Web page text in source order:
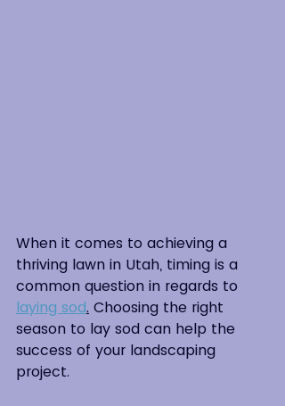
When it comes to achieving a
thriving lawn in Utah, timing is a
common question in regards to
laying sod. Choosing the right
season to lay sod can help the
success of your landscaping
project.